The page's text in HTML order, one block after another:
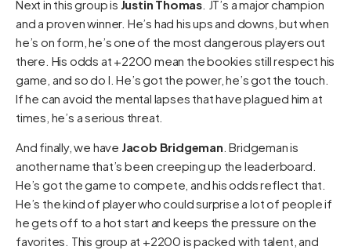
Next in this group is Justin Thomas . JT’s a major champion
and a proven winner. He’s had his ups and downs, but when
he’s on form, he’s one of the most dangerous players out
there. His odds at +2200 mean the bookies still respect his
game, and so do I. He’s got the power, he’s got the touch.
If he can avoid the mental lapses that have plagued him at
times, he’s a serious threat.
And finally, we have Jacob Bridgeman . Bridgeman is
another name that’s been creeping up the leaderboard.
He’s got the game to compete, and his odds reflect that.
He’s the kind of player who could surprise a lot of people if
he gets off to a hot start and keeps the pressure on the
favorites. This group at +2200 is packed with talent, and